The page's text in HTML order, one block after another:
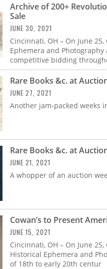
Archive of 200+
Sale
JUNE 30, 2021
Cincinnati, OH – On June
Ephemera and
competitive bidding
Rare Books &c. at
JUNE 27, 2021
Another jam-packed weeks
Rare Books &c. at
JUNE 21, 2021
A whopper of an auction
Cowan’s to Present
JUNE 15, 2021
Cincinnati, OH – On June
Historical Ephemera and
of 18th to early 20th centur